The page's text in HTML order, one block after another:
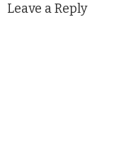
Leave a Reply